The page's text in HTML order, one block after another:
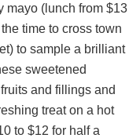
mayo (lunch from $13
time to cross town
to sample a brilliant
sweetened
and fillings and
treat on a hot
to $12 for half a